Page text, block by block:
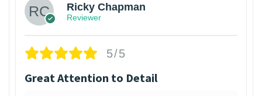
Ricky Chapman
Reviewer
5/5
Great Attention to Detail